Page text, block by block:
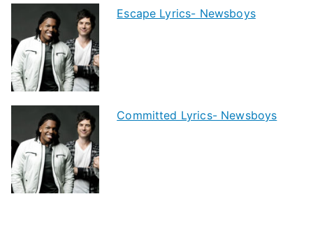
Escape Lyrics- Newsboys
Committed Lyrics- Newsboys